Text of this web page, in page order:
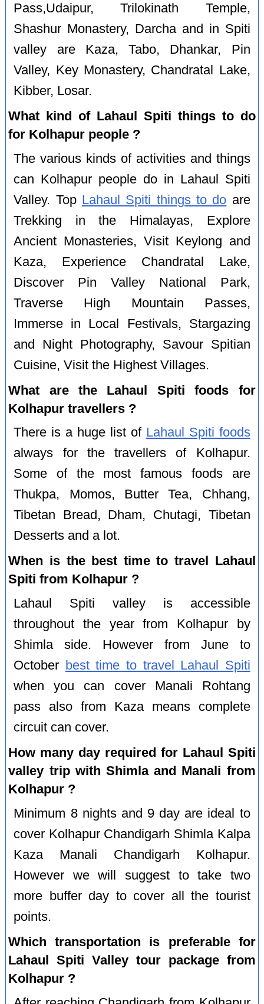
Pass,Udaipur, Trilokinath Temple,
Shashur Monastery, Darcha and in Spiti
valley are Kaza, Tabo, Dhankar, Pin
Valley, Key Monastery, Chandratal Lake,
Kibber, Losar.
What kind of Lahaul Spiti things to do
for Kolhapur people ?
The various kinds of activities and things
can Kolhapur people do in Lahaul Spiti
Valley. Top Lahaul Spiti things to do are
Trekking in the Himalayas, Explore
Ancient Monasteries, Visit Keylong and
Kaza, Experience Chandratal Lake,
Discover Pin Valley National Park,
Traverse High Mountain Passes,
Immerse in Local Festivals, Stargazing
and Night Photography, Savour Spitian
Cuisine, Visit the Highest Villages.
What are the Lahaul Spiti foods for
Kolhapur travellers ?
There is a huge list of Lahaul Spiti foods
always for the travellers of Kolhapur.
Some of the most famous foods are
Thukpa, Momos, Butter Tea, Chhang,
Tibetan Bread, Dham, Chutagi, Tibetan
Desserts and a lot.
When is the best time to travel Lahaul
Spiti from Kolhapur ?
Lahaul Spiti valley is accessible
throughout the year from Kolhapur by
Shimla side. However from June to
October best time to travel Lahaul Spiti
when you can cover Manali Rohtang
pass also from Kaza means complete
circuit can cover.
How many day required for Lahaul Spiti
valley trip with Shimla and Manali from
Kolhapur ?
Minimum 8 nights and 9 day are ideal to
cover Kolhapur Chandigarh Shimla Kalpa
Kaza Manali Chandigarh Kolhapur.
However we will suggest to take two
more buffer day to cover all the tourist
points.
Which transportation is preferable for
Lahaul Spiti Valley tour package from
Kolhapur ?